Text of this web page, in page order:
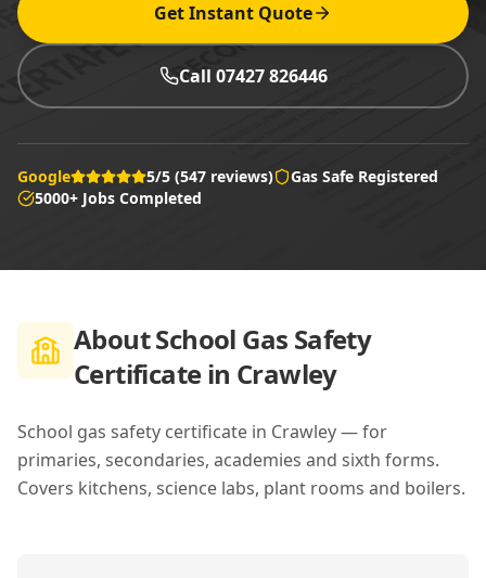
Get Instant Quote
Call 07427 826446
Google 5/5 (547 reviews)
Gas Safe Registered
5000+ Jobs Completed
AboutSchool Gas Safety
Certificate in Crawley
School gas safety certificate in Crawley — for
primaries, secondaries, academies and sixth forms.
Covers kitchens, science labs, plant rooms and boilers.